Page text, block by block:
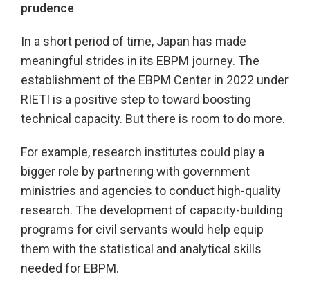
prudence
In a short period of time, Japan has made
meaningful strides in its EBPM journey. The
establishment of the EBPM Center in 2022 under
RIETI is a positive step to toward boosting
technical capacity. But there is room to do more.
For example, research institutes could play a
bigger role by partnering with government
ministries and agencies to conduct high-quality
research. The development of capacity-building
programs for civil servants would help equip
them with the statistical and analytical skills
needed for EBPM.